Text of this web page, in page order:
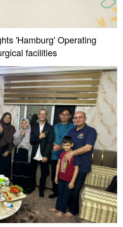
'Hamburg' Operating
facilities